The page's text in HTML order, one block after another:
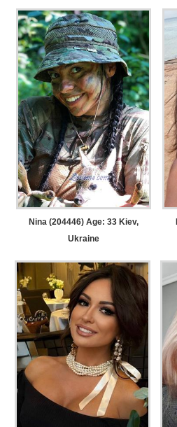
Nina (204446) Age: 33Kiev,
Ukraine